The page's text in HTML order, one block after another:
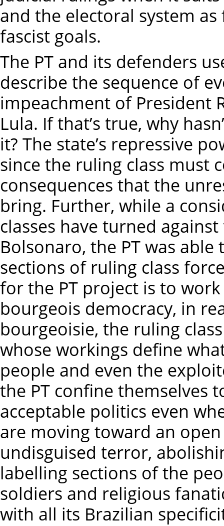
and the electoral system
fascist goals.
The PT and its defenders
describe the sequence of
impeachment of President
Lula. If that’s true, why
it? The state’s repressive
since the ruling class must
consequences that the
bring. Further, while a
classes have turned
Bolsonaro, the PT was
sections of ruling class
for the PT project is to
bourgeois democracy, in
bourgeoisie, the ruling
whose workings define
people and even the
the PT confine themselves
acceptable politics even
are moving toward an
undisguised terror,
labelling sections of the
soldiers and religious
with all its Brazilian